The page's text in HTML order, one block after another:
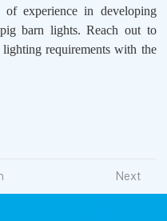
of experience in developing
barn lights. Reach out to
requirements with the
Next